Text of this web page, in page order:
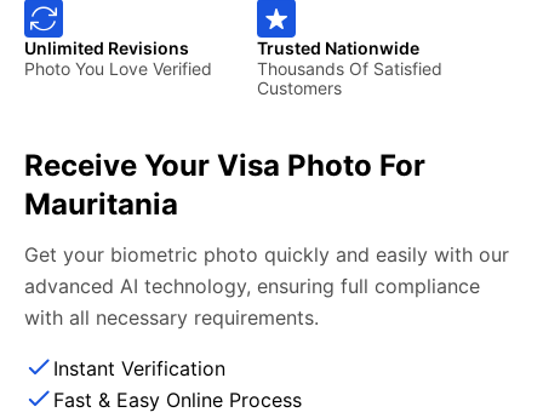
Unlimited Revisions
Photo You Love Verified
Trusted Nationwide
Thousands Of Satisfied
Customers
Receive Your Visa Photo For
Mauritania
Get your biometric photo quickly and easily with our
advanced AI technology, ensuring full compliance
with all necessary requirements.
Instant Verification
Fast & Easy Online Process